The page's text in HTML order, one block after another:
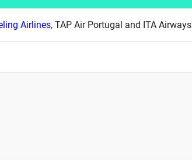
Airlines, TAP Air Portugal and ITA Airways